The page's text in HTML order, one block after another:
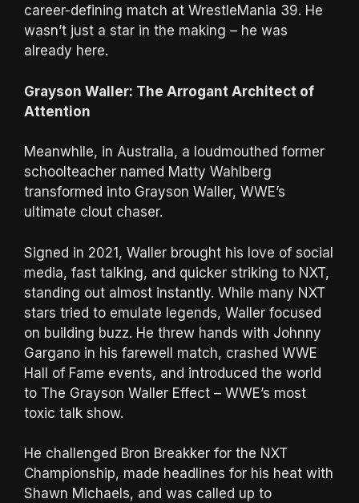
career-defining match at WrestleMania 39. He
wasn’t just a star in the making – he was
already here.
Grayson Waller: The Arrogant Architect of
Attention
Meanwhile, in Australia, a loudmouthed former
schoolteacher named Matty Wahlberg
transformed into Grayson Waller, WWE’s
ultimate clout chaser.
Signed in 2021, Waller brought his love of social
media, fast talking, and quicker striking to NXT,
standing out almost instantly. While many NXT
stars tried to emulate legends, Waller focused
on building buzz. He threw hands with Johnny
Gargano in his farewell match, crashed WWE
Hall of Fame events, and introduced the world
to The Grayson Waller Effect – WWE’s most
toxic talk show.
He challenged Bron Breakker for the NXT
Championship, made headlines for his heat with
Shawn Michaels, and was called up to